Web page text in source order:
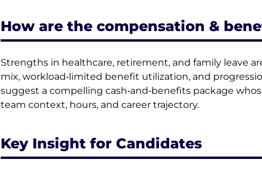
How are the compensation &
Strengths in healthcare, retirement, and family leave
mix, workload‑limited benefit utilization, and
suggest a compelling cash‑and‑benefits package
team context, hours, and career trajectory.
Key Insight for Candidates